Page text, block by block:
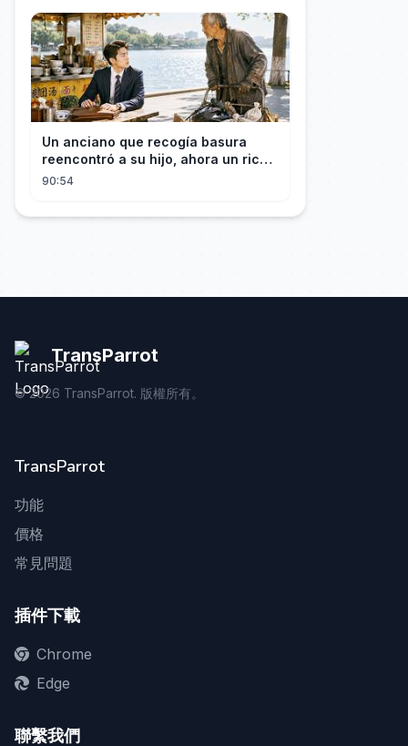
Un anciano que recogía basura
reencontró a su hijo, ahora un rico
empresario
90:54
TransParrot
©2026 TransParrot. 版權所有。
TransParrot
功能
價格
常見問題
插件下載
Chrome
Edge
聯繫我們